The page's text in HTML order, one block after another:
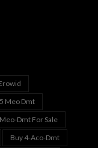
5 Meo Dmt
Dmt For Sale
Buy 4-Aco-Dmt